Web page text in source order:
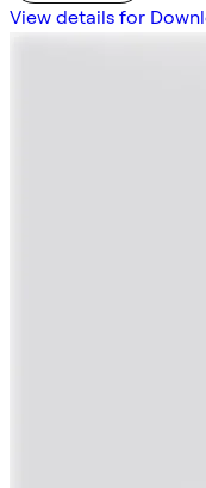
View details for